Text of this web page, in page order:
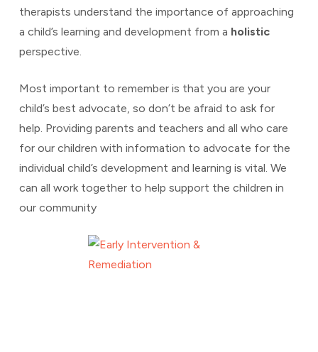
therapists understand the importance of approaching
a child’s learning and development from a holistic
perspective.
Most important to remember is that you are your
child’s best advocate, so don’t be afraid to ask for
help. Providing parents and teachers and all who care
for our children with information to advocate for the
individual child’s development and learning is vital. We
can all work together to help support the children in
our community